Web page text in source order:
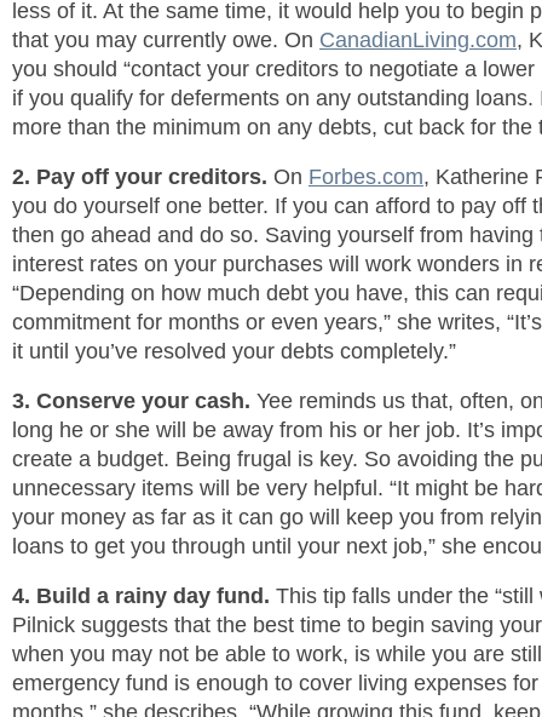
less of it. At the same time, it would help you to begin
that you may currently owe. On CanadianLiving.com,
you should “contact your creditors to negotiate a
if you qualify for deferments on any outstanding
more than the minimum on any debts, cut back for the
2. Pay off your creditors. On Forbes.com, Katherine
you do yourself one better. If you can afford to pay off
then go ahead and do so. Saving yourself from having
interest rates on your purchases will work wonders in
“Depending on how much debt you have, this can
commitment for months or even years,” she writes,
it until you’ve resolved your debts completely.”
3. Conserve your cash. Yee reminds us that, often,
long he or she will be away from his or her job. It’s
create a budget. Being frugal is key. So avoiding the
unnecessary items will be very helpful. “It might be
your money as far as it can go will keep you from
loans to get you through until your next job,” she
4. Build a rainy day fund. This tip falls under the “still
Pilnick suggests that the best time to begin saving
when you may not be able to work, is while you are
emergency fund is enough to cover living expenses
months,” she describes, “While growing this fund,